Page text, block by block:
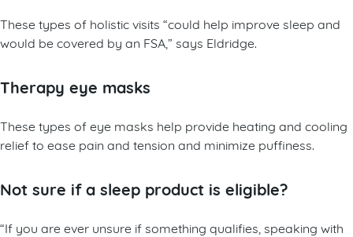
These types of holistic visits “could help improve sleep and
would be covered by an FSA,” says Eldridge.
Therapy eye masks
These types of eye masks help provide heating and cooling
relief to ease pain and tension and minimize puffiness.
Not sure if a sleep product is eligible?
“If you are ever unsure if something qualifies, speaking with